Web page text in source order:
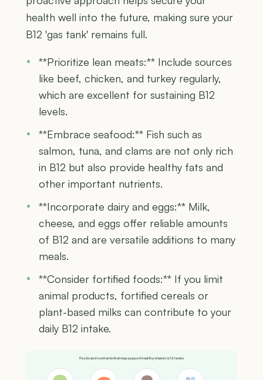
health well into the future, making sure your
B12 'gas tank' remains full.
**Prioritize lean meats:** Include sources
like beef, chicken, and turkey regularly,
which are excellent for sustaining B12
levels.
**Embrace seafood:** Fish such as
salmon, tuna, and clams are not only rich
in B12 but also provide healthy fats and
other important nutrients.
**Incorporate dairy and eggs:** Milk,
cheese, and eggs offer reliable amounts
of B12 and are versatile additions to many
meals.
**Consider fortified foods:** If you limit
animal products, fortified cereals or
plant-based milks can contribute to your
daily B12 intake.
Foods and nutrients that may support healthy vitamin b12 levels